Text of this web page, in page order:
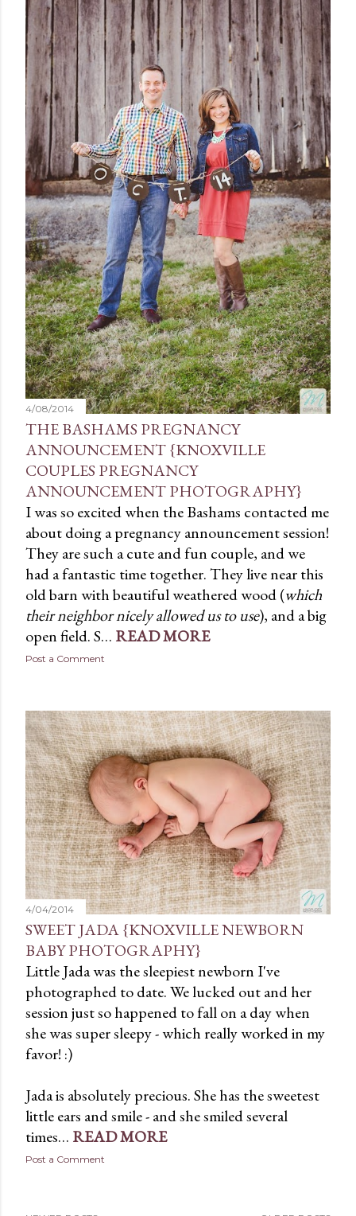
4/08/2014
THE BASHAMS PREGNANCY
ANNOUNCEMENT {KNOXVILLE
COUPLES PREGNANCY
ANNOUNCEMENT PHOTOGRAPHY}
I was so excited when the Bashams contacted me
about doing a pregnancy announcement session!
They are such a cute and fun couple, and we
had a fantastic time together. They live near this
old barn with beautiful weathered wood (which
their neighbor nicely allowed us to use), and a big
open field. S… READ MORE
Post a Comment
4/04/2014
SWEET JADA {KNOXVILLE NEWBORN
BABY PHOTOGRAPHY}
Little Jada was the sleepiest newborn I've
photographed to date. We lucked out and her
session just so happened to fall on a day when
she was super sleepy - which really worked in my
favor! :)
Jada is absolutely precious. She has the sweetest
little ears and smile - and she smiled several
times… READ MORE
Post a Comment